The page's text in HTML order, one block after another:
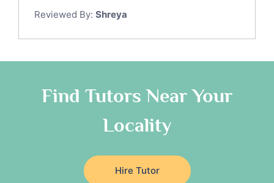
Tok Tutors
Anatomy Tutors
Classical-Greek Tutors
Religious-Studies Tutors
Japanese Tutors
German Tutors
Reviewed By: Shreya
Find Tutors Near Your
Locality
Hire Tutor